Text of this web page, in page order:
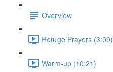
Overview
Refuge Prayers (3:09)
Warm-up (10:21)